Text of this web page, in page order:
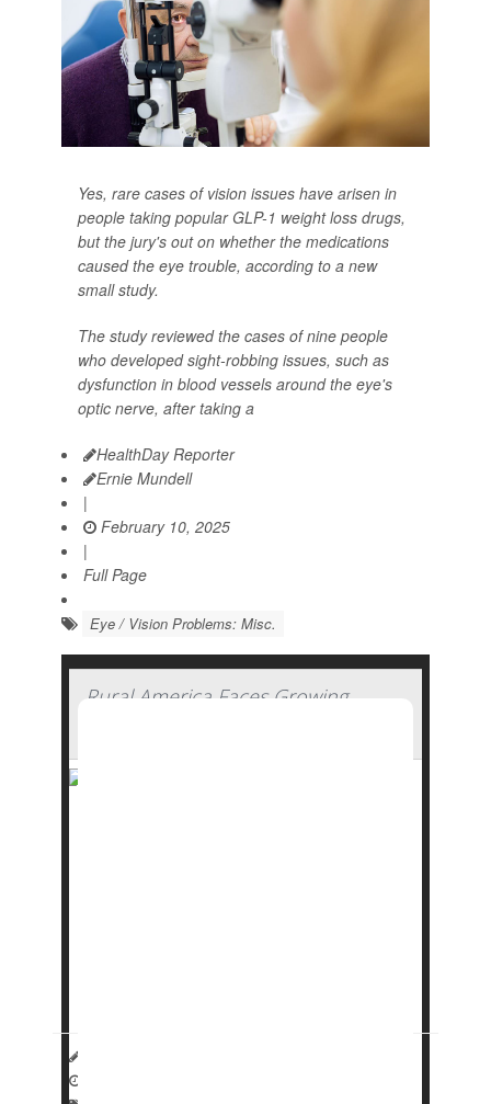
Yes, rare cases of vision issues have arisen in
people taking popular GLP-1 weight loss drugs,
but the jury's out on whether the medications
caused the eye trouble, according to a new
small study.
The study reviewed the cases of nine people
who developed sight-robbing issues, such as
dysfunction in blood vessels around the eye's
optic nerve, after taking a
HealthDay Reporter
Ernie Mundell
|
February 10, 2025
|
Full Page
Eye / Vision Problems: Misc.
Rural America Faces Growing